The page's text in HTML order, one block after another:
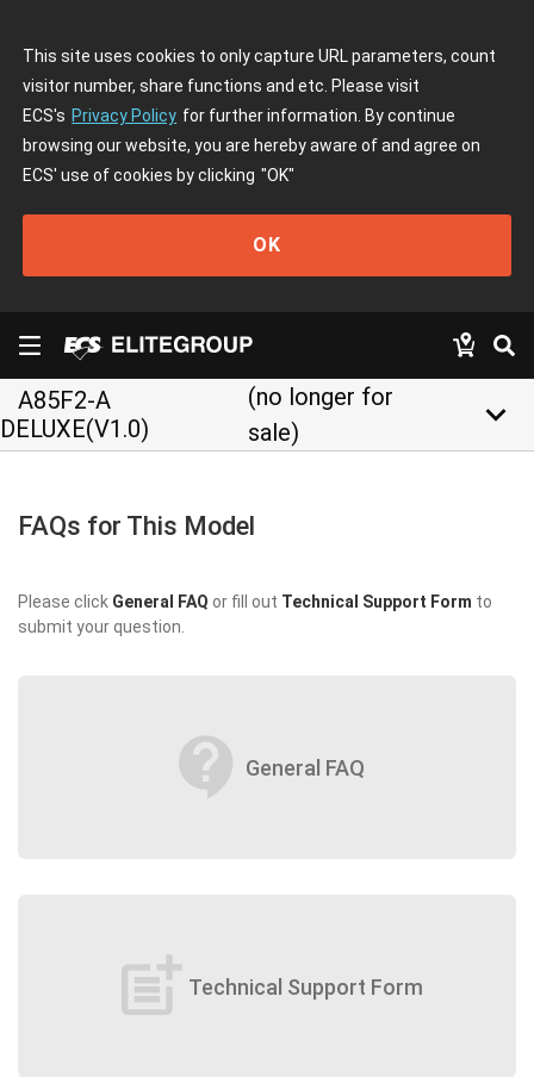
This site uses cookies to only capture URL parameters, count
visitor number, share functions and etc. Please visit
ECS's Privacy Policy for further information. By continue
browsing our website, you are hereby aware of and agree on
ECS' use of cookies by clicking "OK"
OK
A85F2-A
DELUXE(V1.0)
(no longer for
sale)
keyboard_arrow_down
FAQs for This Model
Please click General FAQ or fill out Technical Support Form to
submit your question.
contact_support General FAQ
post_add Technical Support Form